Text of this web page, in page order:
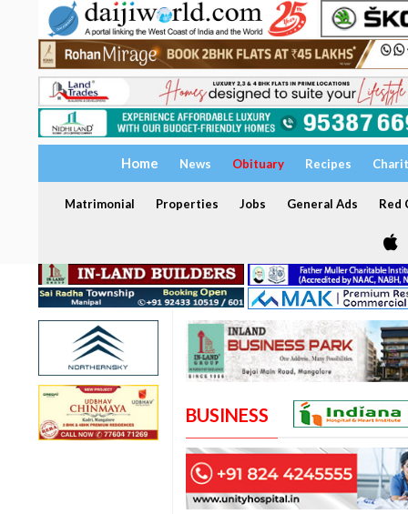
Home News Obituary Recipes
Matrimonial Properties Jobs General Ads Red
BUSINESS